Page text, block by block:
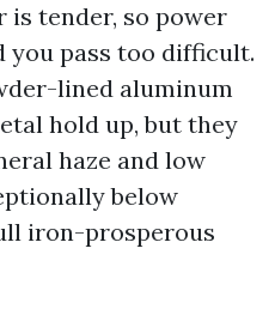
is tender, so power
you pass too difficult.
lined aluminum
hold up, but they
haze and low
below
iron-prosperous